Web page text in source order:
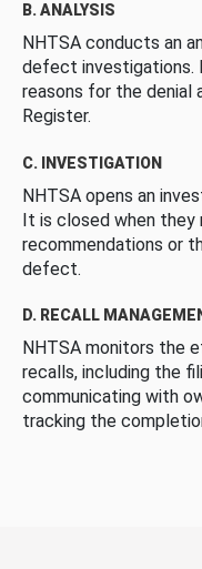
B. ANALYSIS
NHTSA conducts an
defect investigations.
reasons for the denial
Register.
C. INVESTIGATION
NHTSA opens an
It is closed when
recommendations or
defect.
D. RECALL
NHTSA monitors the
recalls, including the
communicating with
tracking the